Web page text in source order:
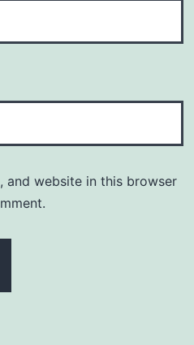
and website in this browser